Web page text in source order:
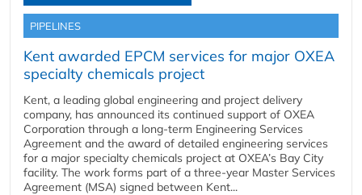
PIPELINES
Kent awarded EPCM services for major OXEA
specialty chemicals project
Kent, a leading global engineering and project delivery
company, has announced its continued support of OXEA
Corporation through a long-term Engineering Services
Agreement and the award of detailed engineering services
for a major specialty chemicals project at OXEA’s Bay City
facility. The work forms part of a three-year Master Services
Agreement (MSA) signed between Kent...